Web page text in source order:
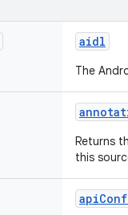
aidl
The
Returns
this